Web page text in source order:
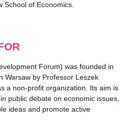
School of Economics.
Forum) was founded in
Warsaw by Professor Leszek
a non-profit organization. Its aim is
public debate on economic issues,
ideas and promote active